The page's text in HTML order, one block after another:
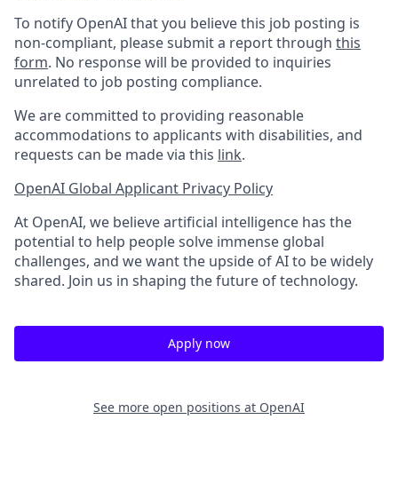
To notify OpenAI that you believe this job posting is
non-compliant, please submit a report through this
form. No response will be provided to inquiries
unrelated to job posting compliance.
We are committed to providing reasonable
accommodations to applicants with disabilities, and
requests can be made via this link.
OpenAI Global Applicant Privacy Policy
At OpenAI, we believe artificial intelligence has the
potential to help people solve immense global
challenges, and we want the upside of AI to be widely
shared. Join us in shaping the future of technology.
Apply now
See more open positions at OpenAI